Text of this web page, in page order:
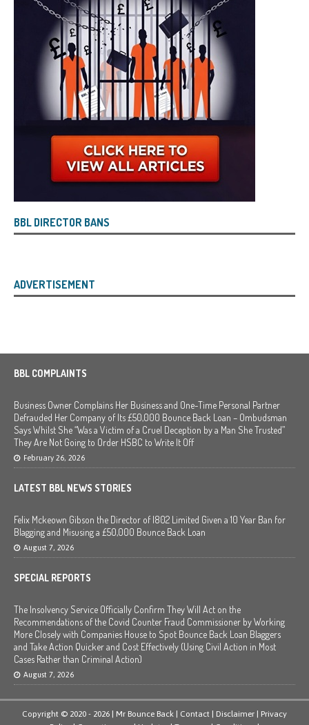
BBL DIRECTOR BANS
ADVERTISEMENT
BBL COMPLAINTS
Business Owner Complains Her Business and One-Time Personal Partner
Defrauded Her Company of Its £50,000 Bounce Back Loan – Ombudsman
Says Whilst She “Was a Victim of a Cruel Deception by a Man She Trusted”
They Are Not Going to Order HSBC to Write It Off
February 26, 2026
LATEST BBL NEWS STORIES
Felix Mckeown Gibson the Director of I802 Limited Given a 10 Year Ban for
Blagging and Misusing a £50,000 Bounce Back Loan
August 7, 2026
SPECIAL REPORTS
The Insolvency Service Officially Confirm They Will Act on the
Recommendations of the Covid Counter Fraud Commissioner by Working
More Closely with Companies House to Spot Bounce Back Loan Blaggers
and Take Action Quicker and Cost Effectively (Using Civil Action in Most
Cases Rather than Criminal Action)
August 7, 2026
Copyright © 2020 - 2026 | Mr Bounce Back | Contact | Disclaimer | Privacy